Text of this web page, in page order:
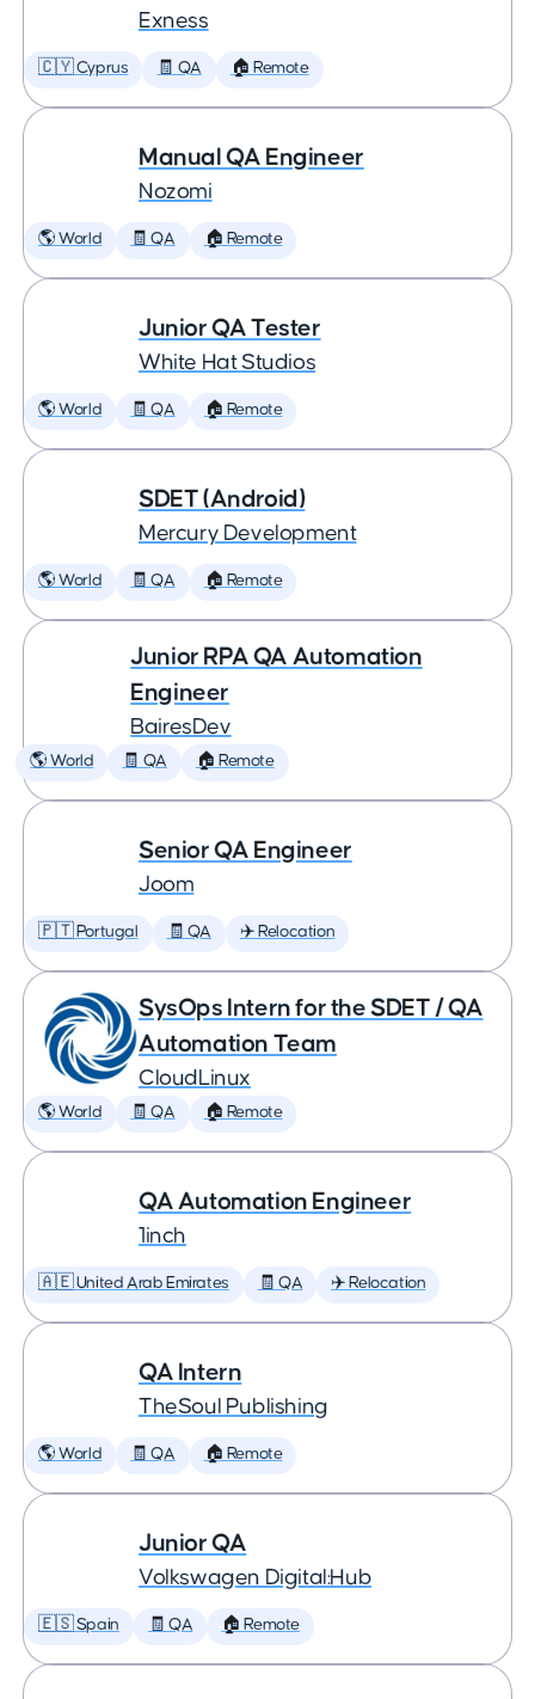
Exness
🇨🇾 Cyprus 🧾 QA 🏠 Remote
Manual QA Engineer
Nozomi
🌎 World 🧾 QA 🏠 Remote
Junior QA Tester
White Hat Studios
🌎 World 🧾 QA 🏠 Remote
SDET (Android)
Mercury Development
🌎 World 🧾 QA 🏠 Remote
Junior RPA QA Automation
Engineer
BairesDev
🌎 World 🧾 QA 🏠 Remote
Senior QA Engineer
Joom
🇵🇹 Portugal 🧾 QA ✈️ Relocation
SysOps Intern for the SDET / QA
Automation Team
CloudLinux
🌎 World 🧾 QA 🏠 Remote
QA Automation Engineer
1inch
🇦🇪 United Arab Emirates 🧾 QA ✈️ Relocation
QA Intern
TheSoul Publishing
🌎 World 🧾 QA 🏠 Remote
Junior QA
Volkswagen Digital:Hub
🇪🇸 Spain 🧾 QA 🏠 Remote